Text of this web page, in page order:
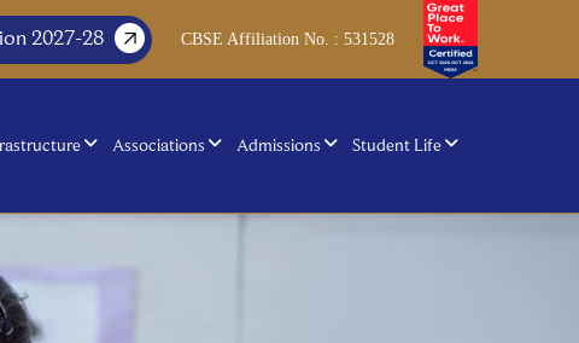
2027-28 CBSE Affiliation No. : 531528
Associations Admissions Student Life